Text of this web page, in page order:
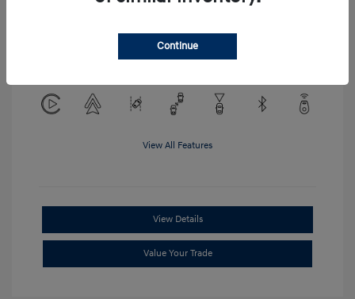
Location: Clay Cooley Hyundai of
Mesquite
View All Features
View Details
Value Your Trade
Continue